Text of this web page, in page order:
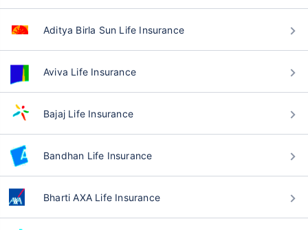
Aditya Birla Sun Life Insurance
Aviva Life Insurance
Bajaj Life Insurance
Bandhan Life Insurance
Bharti AXA Life Insurance